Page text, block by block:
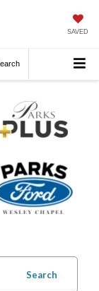
SAVED
Search